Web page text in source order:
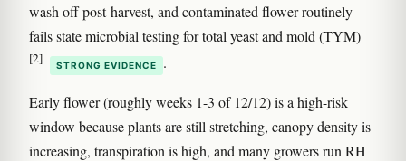
wash off post-harvest, and contaminated flower routinely
fails state microbial testing for total yeast and mold (TYM)
[2] STRONG EVIDENCE .
Early flower (roughly weeks 1-3 of 12/12) is a high-risk
window because plants are still stretching, canopy density is
increasing, transpiration is high, and many growers run RH